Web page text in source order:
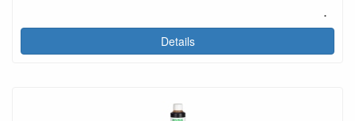
.
Details